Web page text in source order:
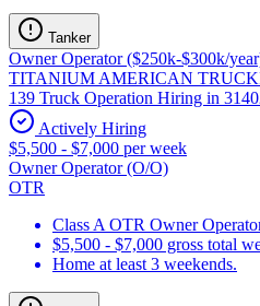
Tanker
Owner Operator ($250k-$300k/
TITANIUM AMERICAN
139 Truck Operation Hiring in
Actively Hiring
$5,500 - $7,000 per week
Owner Operator (O/O)
OTR
Class A OTR Owner
$5,500 - $7,000 gross total
Home at least 3 weekends.